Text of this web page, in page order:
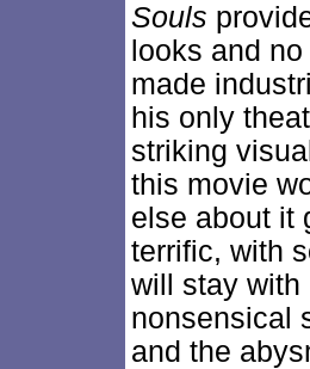
Souls
looks and
made
his only
striking
this movie
else about it
terrific, with
will stay with
nonsensical
and the